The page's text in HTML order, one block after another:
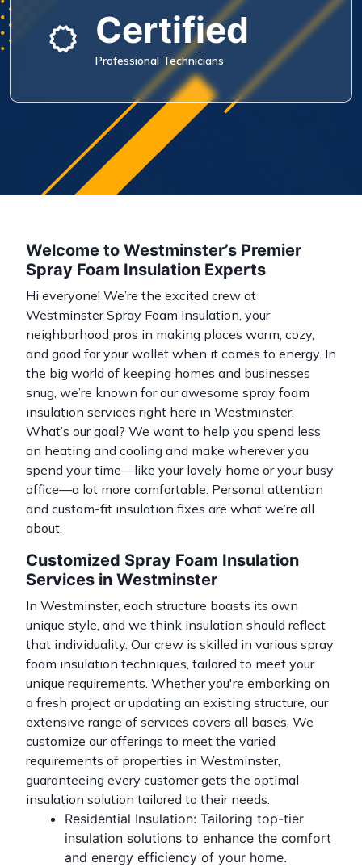
Certified
Professional Technicians
Welcome to Westminster’s Premier
Spray Foam Insulation Experts
Hi everyone! We’re the excited crew at
Westminster Spray Foam Insulation, your
neighborhood pros in making places warm, cozy,
and good for your wallet when it comes to energy. In
the big world of keeping homes and businesses
snug, we’re known for our awesome spray foam
insulation services right here in Westminster.
What’s our goal? We want to help you spend less
on heating and cooling and make wherever you
spend your time—like your lovely home or your busy
office—a lot more comfortable. Personal attention
and custom-fit insulation fixes are what we’re all
about.
Customized Spray Foam Insulation
Services in Westminster
In Westminster, each structure boasts its own
unique style, and we think insulation should reflect
that individuality. Our crew is skilled in various spray
foam insulation techniques, tailored to meet your
unique requirements. Whether you're embarking on
a fresh project or updating an existing structure, our
extensive range of services covers all bases. We
customize our offerings to meet the varied
requirements of properties in Westminster,
guaranteeing every customer gets the optimal
insulation solution tailored to their needs.
Residential Insulation: Tailoring top-tier
insulation solutions to enhance the comfort
and energy efficiency of your home.